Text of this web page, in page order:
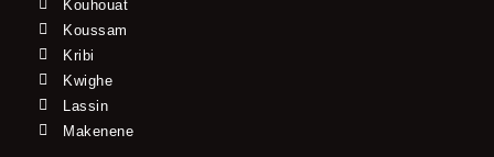
Kouhouat
Koussam
Kribi
Kwighe
Lassin
Makenene